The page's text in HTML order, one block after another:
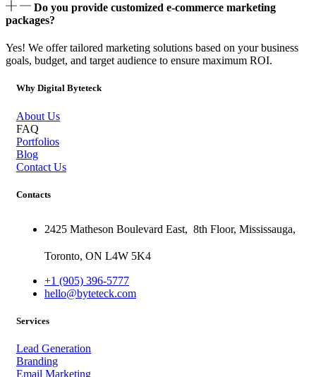
Do you provide customized e-commerce marketing
packages?
Yes! We offer tailored marketing solutions based on your business
goals, budget, and target audience to ensure maximum ROI.
Why Digital Byteteck
About Us
FAQ
Portfolios
Blog
Contact Us
Contacts
2425 Matheson Boulevard East, 8th Floor, Mississauga,
Toronto, ON L4W 5K4
+1 (905) 396-5777
hello@byteteck.com
Services
Lead Generation
Branding
Email Marketing